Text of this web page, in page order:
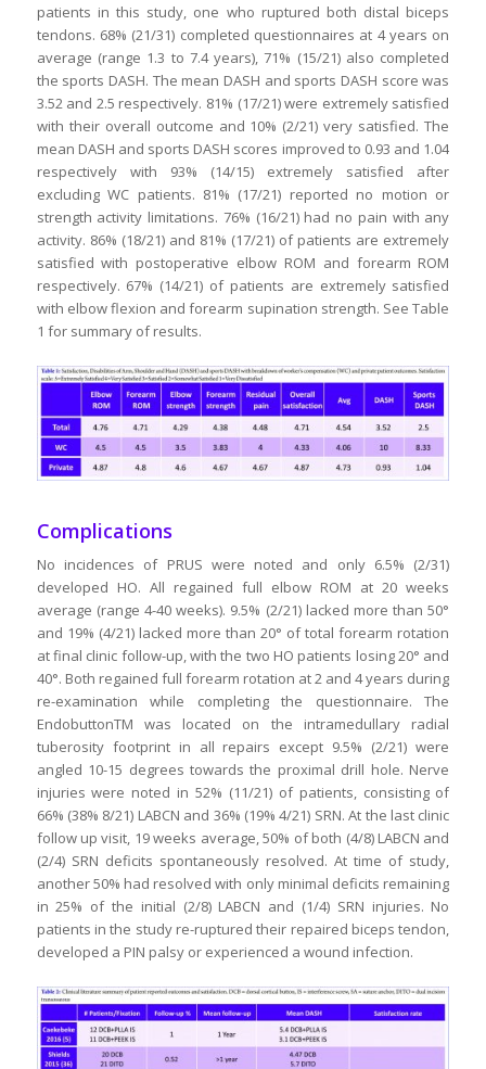
patients in this study, one who ruptured both distal biceps
tendons. 68% (21/31) completed questionnaires at 4 years on
average (range 1.3 to 7.4 years), 71% (15/21) also completed
the sports DASH. The mean DASH and sports DASH score was
3.52 and 2.5 respectively. 81% (17/21) were extremely satisfied
with their overall outcome and 10% (2/21) very satisfied. The
mean DASH and sports DASH scores improved to 0.93 and 1.04
respectively with 93% (14/15) extremely satisfied after
excluding WC patients. 81% (17/21) reported no motion or
strength activity limitations. 76% (16/21) had no pain with any
activity. 86% (18/21) and 81% (17/21) of patients are extremely
satisfied with postoperative elbow ROM and forearm ROM
respectively. 67% (14/21) of patients are extremely satisfied
with elbow flexion and forearm supination strength. See Table
1 for summary of results.
Complications
No incidences of PRUS were noted and only 6.5% (2/31)
developed HO. All regained full elbow ROM at 20 weeks
average (range 4-40 weeks). 9.5% (2/21) lacked more than 50°
and 19% (4/21) lacked more than 20° of total forearm rotation
at final clinic follow-up, with the two HO patients losing 20° and
40°. Both regained full forearm rotation at 2 and 4 years during
re-examination while completing the questionnaire. The
EndobuttonTM was located on the intramedullary radial
tuberosity footprint in all repairs except 9.5% (2/21) were
angled 10-15 degrees towards the proximal drill hole. Nerve
injuries were noted in 52% (11/21) of patients, consisting of
66% (38% 8/21) LABCN and 36% (19% 4/21) SRN. At the last clinic
follow up visit, 19 weeks average, 50% of both (4/8) LABCN and
(2/4) SRN deficits spontaneously resolved. At time of study,
another 50% had resolved with only minimal deficits remaining
in 25% of the initial (2/8) LABCN and (1/4) SRN injuries. No
patients in the study re-ruptured their repaired biceps tendon,
developed a PIN palsy or experienced a wound infection.